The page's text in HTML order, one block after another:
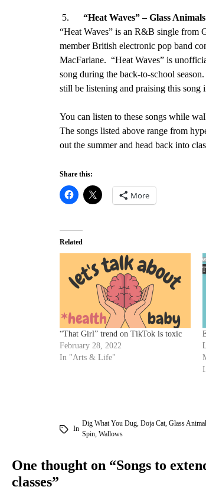
5. “Heat Waves” – Glass
“Heat Waves” is an R&B single from
member British electronic pop band
MacFarlane. “Heat Waves” is
song during the back-to-school
still be listening and praising this song
You can listen to these songs while
The songs listed above range from
out the summer and head back into
Share this:
More
Related
“That Girl” trend on TikTok is toxic
February 28, 2022
In "Arts & Life"
In
Dig What You Dug, Doja Cat, Glass
Spin, Wallows
One thought on “Songs to
classes”